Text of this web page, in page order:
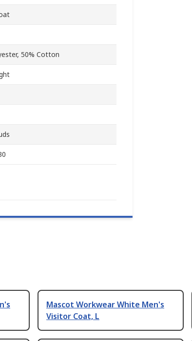
50% Cotton
Mascot Workwear White Men's
Visitor Coat, L